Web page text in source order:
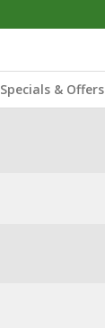
Specials & Offers